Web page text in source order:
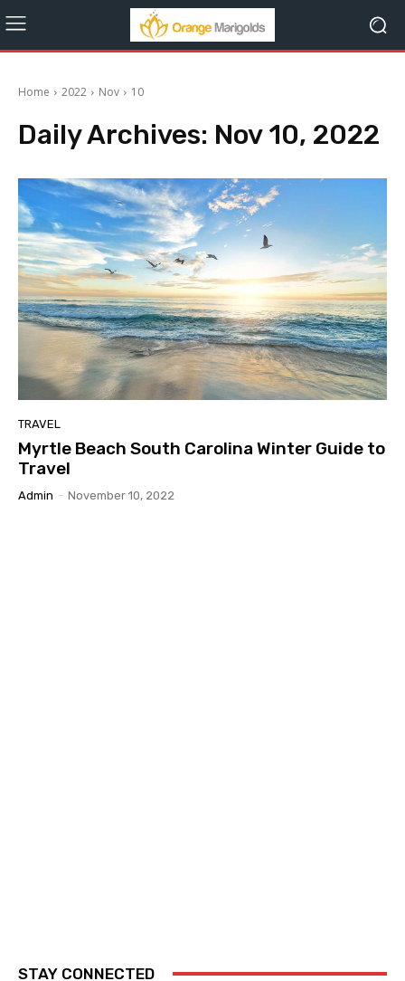
Home 2022 Nov 10
Daily Archives: Nov 10, 2022
TRAVEL
Myrtle Beach South Carolina Winter Guide to
Travel
Admin - November 10, 2022
STAY CONNECTED